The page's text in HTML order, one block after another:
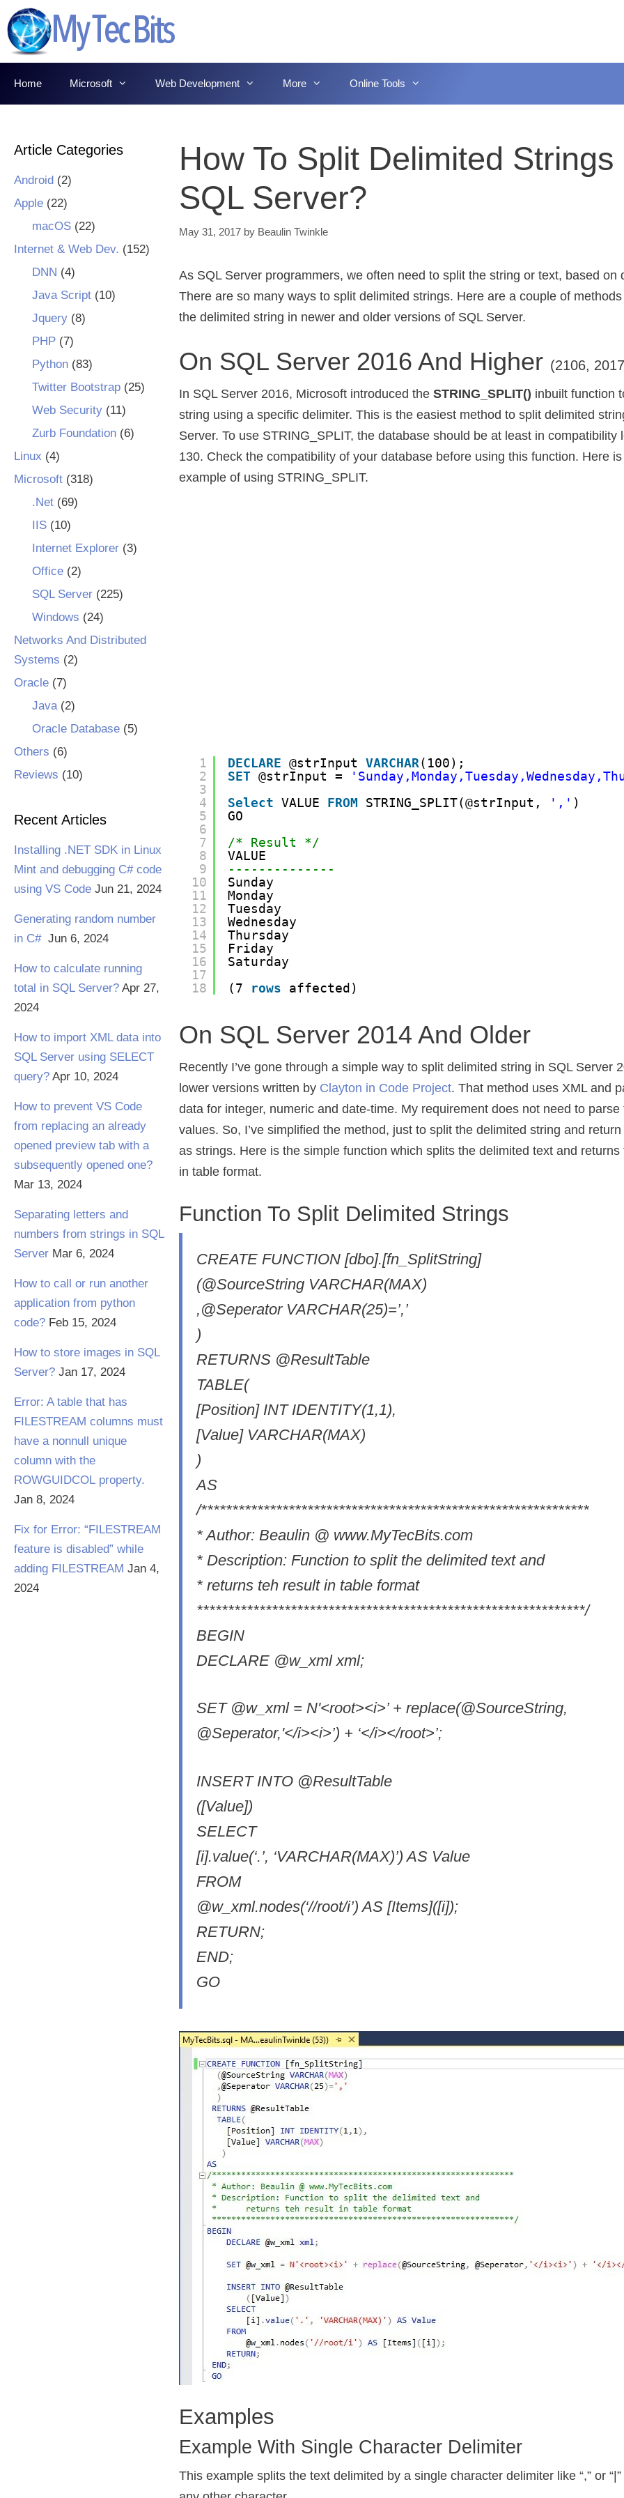
Skip
to
content
Home Microsoft Web Development More Online Tools
How To Split Delimited Strings
SQL Server?
May 31, 2017 by Beaulin Twinkle
As SQL Server programmers, we often need to split the string or text, based on
There are so many ways to split delimited strings. Here are a couple of
the delimited string in newer and older versions of SQL Server.
On SQL Server 2016 And Higher (2106,
In SQL Server 2016, Microsoft introduced theSTRING_SPLIT() inbuilt function
string using a specific delimiter. This is the easiest method to split delimited
Server. To use STRING_SPLIT, the database should be at least in compatibility
130. Check the compatibility of your database before using this function. Here is
example of using STRING_SPLIT.
1
2
3
4
5
6
7
8
9
10
11
12
13
14
15
16
17
18
DECLARE @strInput VARCHAR(100);
SET @strInput =
Select VALUE FROM STRING_SPLIT(@strInput, ',' )
GO
/* Result */
VALUE
--------------
Sunday
Monday
Tuesday
Wednesday
Thursday
Friday
Saturday
(7 rows affected)
On SQL Server 2014 And Older
Recently I’ve gone through a simple way to split delimited string in SQL Server
lower versions written by Clayton in Code Project. That method uses XML and
data for integer, numeric and date-time. My requirement does not need to parse
values. So, I’ve simplified the method, just to split the delimited string and
as strings. Here is the simple function which splits the delimited text and returns
in table format.
Function To Split Delimited Strings
CREATE FUNCTION [dbo].[fn_SplitString]
(@SourceString VARCHAR(MAX)
,@Seperator VARCHAR(25)=’,’
)
RETURNS @ResultTable
TABLE(
[Position] INT IDENTITY(1,1),
[Value] VARCHAR(MAX)
)
AS
/**************************************************************
* Author: Beaulin @ www.MyTecBits.com
* Description: Function to split the delimited text and
* returns teh result in table format
**************************************************************/
BEGIN
DECLARE @w_xml xml;
SET @w_xml = N'<root><i>’ + replace(@SourceString,
@Seperator,'</i><i>’) + ‘</i></root>’;
INSERT INTO @ResultTable
([Value])
SELECT
[i].value(‘.’, ‘VARCHAR(MAX)’) AS Value
FROM
@w_xml.nodes(‘//root/i’) AS [Items]([i]);
RETURN;
END;
GO
Examples
Example With Single Character Delimiter
This example splits the text delimited by a single character delimiter like “,” or “|”
Article Categories
Android (2)
Apple (22)
macOS(22)
Internet & Web Dev. (152)
DNN (4)
Java Script(10)
Jquery(8)
PHP(7)
Python(83)
Twitter Bootstrap(25)
Web Security(11)
Zurb Foundation(6)
Linux (4)
Microsoft (318)
.Net(69)
IIS(10)
Internet Explorer(3)
Office(2)
SQL Server(225)
Windows (24)
Networks And Distributed
Systems (2)
Oracle (7)
Java(2)
Oracle Database(5)
Others (6)
Reviews (10)
Recent Articles
Installing .NET SDK in Linux
Mint and debugging C# code
using VS Code Jun 21, 2024
Generating random number
in C# Jun 6, 2024
How to calculate running
total in SQL Server? Apr 27,
2024
How to import XML data into
SQL Server using SELECT
query? Apr 10, 2024
How to prevent VS Code
from replacing an already
opened preview tab with a
subsequently opened one?
Mar 13, 2024
Separating letters and
numbers from strings in SQL
Server Mar 6, 2024
How to call or run another
application from python
code? Feb 15, 2024
How to store images in SQL
Server? Jan 17, 2024
Error: A table that has
FILESTREAM columns must
have a nonnull unique
column with the
ROWGUIDCOL property.
Jan 8, 2024
Fix for Error: “FILESTREAM
feature is disabled” while
adding FILESTREAM Jan 4,
2024